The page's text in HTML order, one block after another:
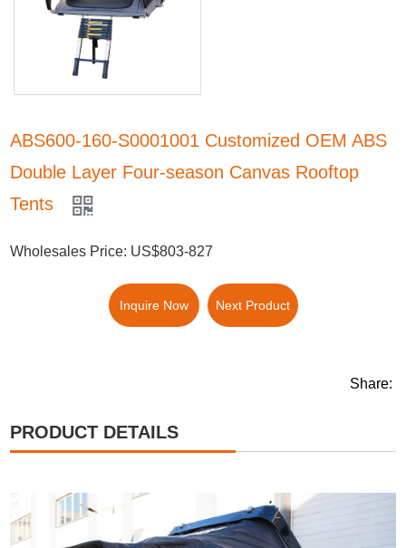
ABS600-160-S0001001 Customized OEM ABS
Double Layer Four-season Canvas Rooftop
Tents
Wholesales Price: US$803-827
Inquire Now Next Product
Share:
PRODUCT DETAILS